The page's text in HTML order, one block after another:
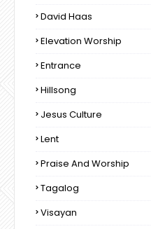
David Haas
Elevation Worship
Entrance
Hillsong
Jesus Culture
Lent
Praise And Worship
Tagalog
Visayan